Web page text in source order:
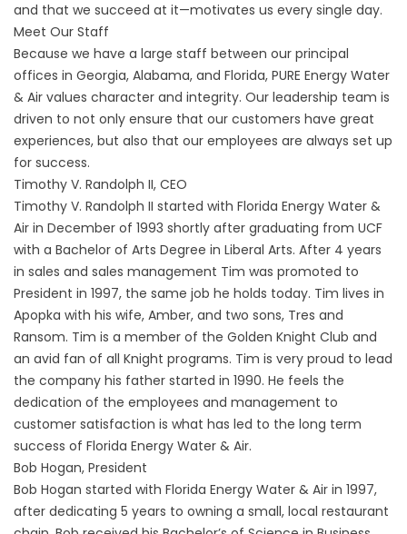
and that we succeed at it—motivates us every single day.
Meet Our Staff
Because we have a large staff between our principal
offices in Georgia, Alabama, and Florida, PURE Energy Water
& Air values character and integrity. Our leadership team is
driven to not only ensure that our customers have great
experiences, but also that our employees are always set up
for success.
Timothy V. Randolph II, CEO
Timothy V. Randolph II started with Florida Energy Water &
Air in December of 1993 shortly after graduating from UCF
with a Bachelor of Arts Degree in Liberal Arts. After 4 years
in sales and sales management Tim was promoted to
President in 1997, the same job he holds today. Tim lives in
Apopka with his wife, Amber, and two sons, Tres and
Ransom. Tim is a member of the Golden Knight Club and
an avid fan of all Knight programs. Tim is very proud to lead
the company his father started in 1990. He feels the
dedication of the employees and management to
customer satisfaction is what has led to the long term
success of Florida Energy Water & Air.
Bob Hogan, President
Bob Hogan started with Florida Energy Water & Air in 1997,
after dedicating 5 years to owning a small, local restaurant